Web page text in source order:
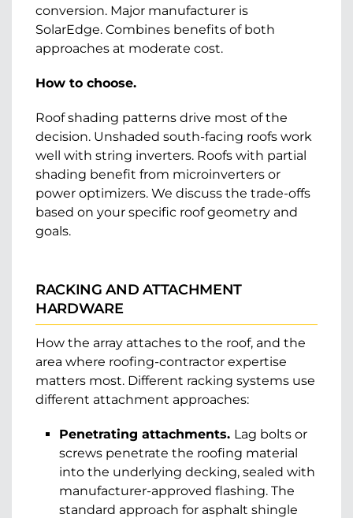
conversion. Major manufacturer is
SolarEdge. Combines benefits of both
approaches at moderate cost.
How to choose.
Roof shading patterns drive most of the
decision. Unshaded south-facing roofs work
well with string inverters. Roofs with partial
shading benefit from microinverters or
power optimizers. We discuss the trade-offs
based on your specific roof geometry and
goals.
RACKING AND ATTACHMENT
HARDWARE
How the array attaches to the roof, and the
area where roofing-contractor expertise
matters most. Different racking systems use
different attachment approaches:
Penetrating attachments. Lag bolts or
screws penetrate the roofing material
into the underlying decking, sealed with
manufacturer-approved flashing. The
standard approach for asphalt shingle